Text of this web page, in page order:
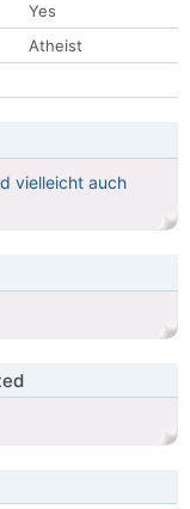
Yes
Atheist
vielleicht auch